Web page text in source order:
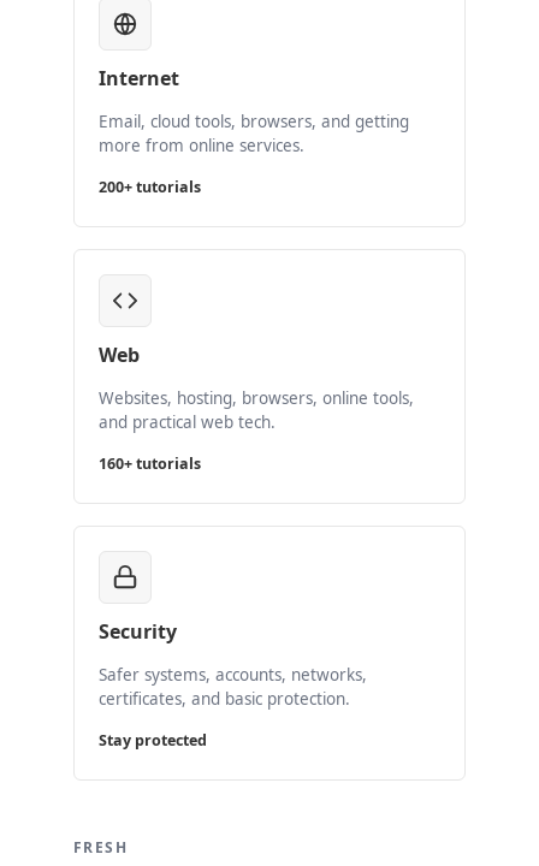
Internet
Email, cloud tools, browsers, and getting
more from online services.
200+ tutorials
Web
Websites, hosting, browsers, online tools,
and practical web tech.
160+ tutorials
Security
Safer systems, accounts, networks,
certificates, and basic protection.
Stay protected
FRESH